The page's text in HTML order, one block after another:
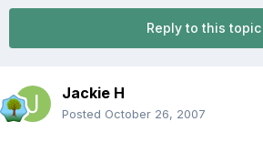
Reply to this topic
Jackie H
Posted October 26, 2007